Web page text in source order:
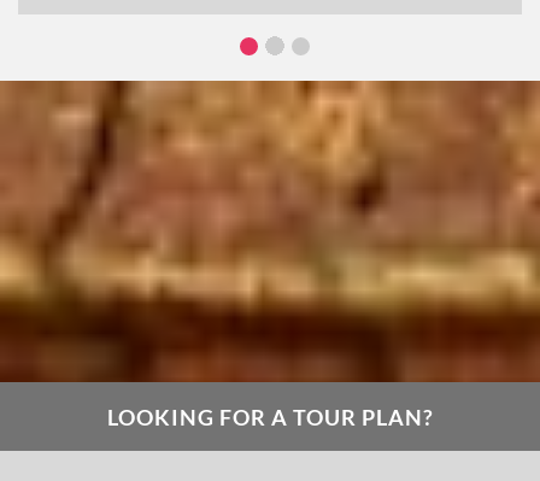
LOOKING FOR A TOUR PLAN?